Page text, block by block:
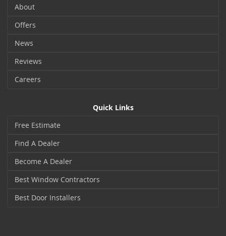
About
Offers
News
Reviews
Careers
Quick Links
Free Estimate
Find A Dealer
Become A Dealer
Best Window Contractors
Best Door Installers